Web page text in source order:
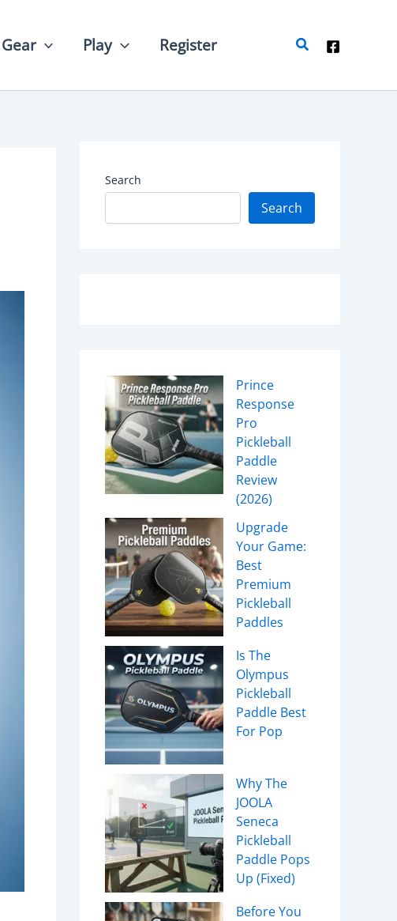
Gear Play Register Search
Search
Search
Prince
Response
Pro
Pickleball
Paddle
Review
(2026)
Upgrade
Your Game:
Best
Premium
Pickleball
Paddles
Is The
Olympus
Pickleball
Paddle Best
For Pop
Why The
JOOLA
Seneca
Pickleball
Paddle Pops
Up (Fixed)
Before You